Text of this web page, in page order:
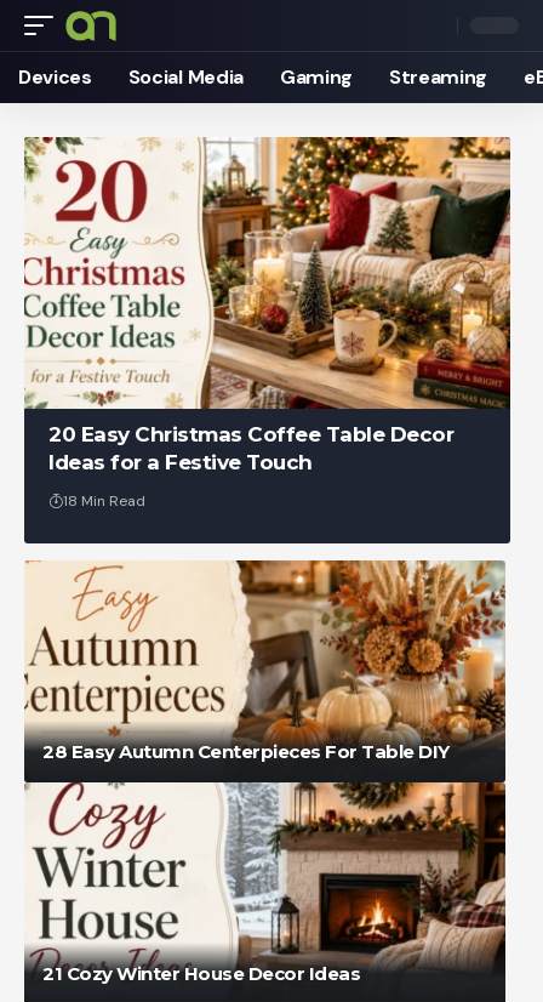
Devices Social Media Gaming Streaming
Ankit
20 Easy Christmas Coffee Table Decor
Ideas for a Festive Touch
18 Min Read
28 Easy Autumn Centerpieces For Table DIY
21 Cozy Winter House Decor Ideas